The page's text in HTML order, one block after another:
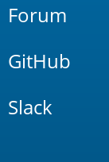
Forum
GitHub
Slack